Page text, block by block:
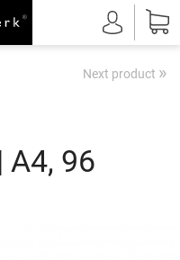
Next product »
A4, 96